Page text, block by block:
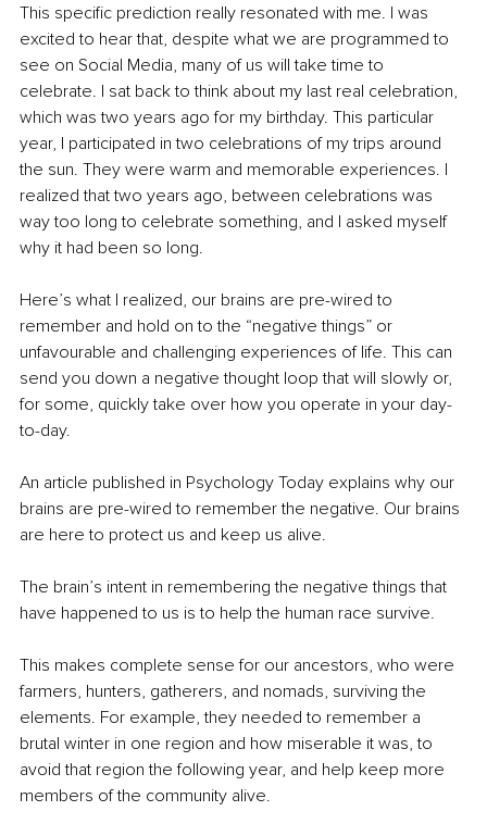
This specific prediction really resonated with me. I was
excited to hear that, despite what we are programmed to
see on Social Media, many of us will take time to
celebrate. I sat back to think about my last real celebration,
which was two years ago for my birthday. This particular
year, I participated in two celebrations of my trips around
the sun. They were warm and memorable experiences. I
realized that two years ago, between celebrations was
way too long to celebrate something, and I asked myself
why it had been so long.
Here’s what I realized, our brains are pre-wired to
remember and hold on to the “negative things” or
unfavourable and challenging experiences of life. This can
send you down a negative thought loop that will slowly or,
for some, quickly take over how you operate in your day-
to-day.
An article published in Psychology Today explains why our
brains are pre-wired to remember the negative. Our brains
are here to protect us and keep us alive.
The brain’s intent in remembering the negative things that
have happened to us is to help the human race survive.
This makes complete sense for our ancestors, who were
farmers, hunters, gatherers, and nomads, surviving the
elements. For example, they needed to remember a
brutal winter in one region and how miserable it was, to
avoid that region the following year, and help keep more
members of the community alive.